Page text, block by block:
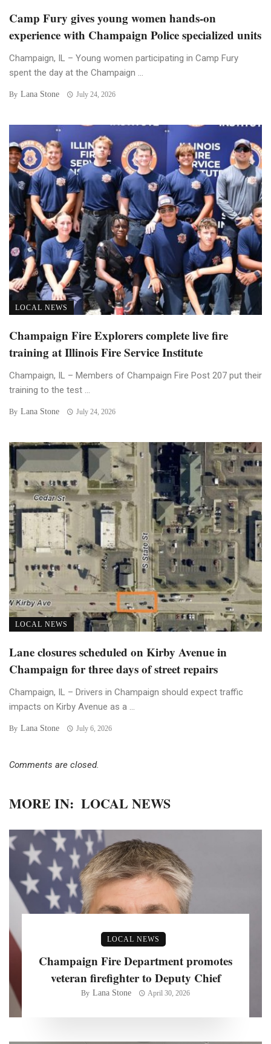
Camp Fury gives young women hands-on
experience with Champaign Police specialized units
Champaign, IL – Young women participating in Camp Fury
spent the day at the Champaign ...
By Lana Stone July 24, 2026
LOCAL NEWS
Champaign Fire Explorers complete live fire
training at Illinois Fire Service Institute
Champaign, IL – Members of Champaign Fire Post 207 put their
training to the test ...
By Lana Stone July 24, 2026
LOCAL NEWS
Lane closures scheduled on Kirby Avenue in
Champaign for three days of street repairs
Champaign, IL – Drivers in Champaign should expect traffic
impacts on Kirby Avenue as a ...
By Lana Stone July 6, 2026
Comments are closed.
MORE IN: LOCAL NEWS
LOCAL NEWS
Champaign Fire Department promotes
veteran firefighter to Deputy Chief
By Lana Stone April 30, 2026